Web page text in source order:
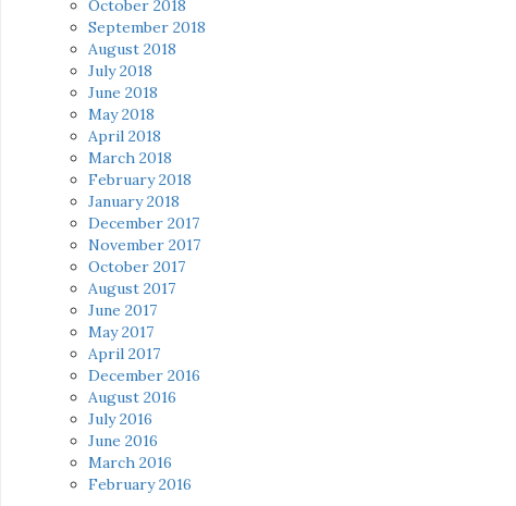
October 2018
September 2018
August 2018
July 2018
June 2018
May 2018
April 2018
March 2018
February 2018
January 2018
December 2017
November 2017
October 2017
August 2017
June 2017
May 2017
April 2017
December 2016
August 2016
July 2016
June 2016
March 2016
February 2016